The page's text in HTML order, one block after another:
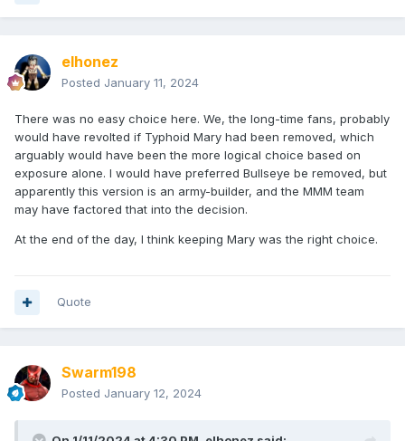
elhonez
Posted January 11, 2024
There was no easy choice here. We, the long-time fans, probably
would have revolted if Typhoid Mary had been removed, which
arguably would have been the more logical choice based on
exposure alone. I would have preferred Bullseye be removed, but
apparently this version is an army-builder, and the MMM team
may have factored that into the decision.
At the end of the day, I think keeping Mary was the right choice.
Quote
Swarm198
Posted January 12, 2024